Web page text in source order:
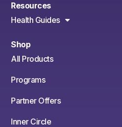
Resources
Health Guides
Shop
All Products
Programs
Partner Offers
Inner Circle